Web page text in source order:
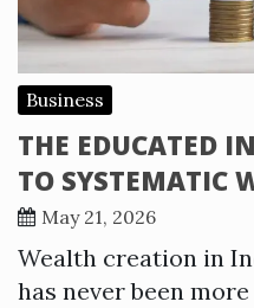
Business
THE EDUCATED
TO SYSTEMATIC
May 21, 2026
Wealth creation in
has never been